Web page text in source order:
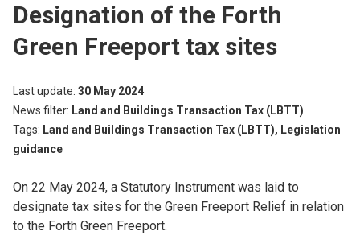
Designation of the Forth
Green Freeport tax sites
Last update 30 May 2024
News filter Land and Buildings Transaction Tax (LBTT)
Tags
Land and Buildings Transaction Tax (LBTT), Legislation
guidance
On 22 May 2024, a Statutory Instrument was laid to
designate tax sites for the Green Freeport Relief in relation
to the Forth Green Freeport.